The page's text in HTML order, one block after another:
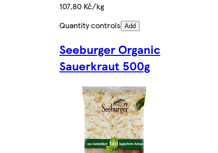
107,80 Kč/kg
Quantity controls Add
Seeburger Organic
Sauerkraut 500g